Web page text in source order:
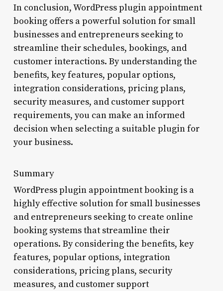
In conclusion, WordPress plugin appointment
booking offers a powerful solution for small
businesses and entrepreneurs seeking to
streamline their schedules, bookings, and
customer interactions. By understanding the
benefits, key features, popular options,
integration considerations, pricing plans,
security measures, and customer support
requirements, you can make an informed
decision when selecting a suitable plugin for
your business.
Summary
WordPress plugin appointment booking is a
highly effective solution for small businesses
and entrepreneurs seeking to create online
booking systems that streamline their
operations. By considering the benefits, key
features, popular options, integration
considerations, pricing plans, security
measures, and customer support